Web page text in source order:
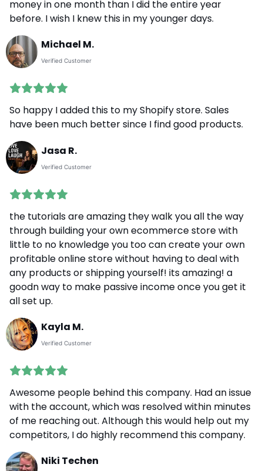
money in one month than I did the entire year
before. I wish I knew this in my younger days.
Michael M.
Verified Customer
So happy I added this to my Shopify store. Sales
have been much better since I find good products.
Jasa R.
Verified Customer
the tutorials are amazing they walk you all the way
through building your own ecommerce store with
little to no knowledge you too can create your own
profitable online store without having to deal with
any products or shipping yourself! its amazing! a
goodn way to make passive income once you get it
all set up.
Kayla M.
Verified Customer
Awesome people behind this company. Had an issue
with the account, which was resolved within minutes
of me reaching out. Although this would help out my
competitors, I do highly recommend this company.
Niki Techen